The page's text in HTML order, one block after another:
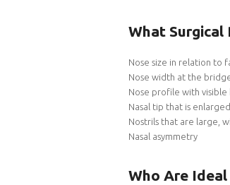
What Surgical
Nose size in relation to
Nose width at the
Nose profile with
Nasal tip that is
Nostrils that are large,
Nasal asymmetry
Who Are